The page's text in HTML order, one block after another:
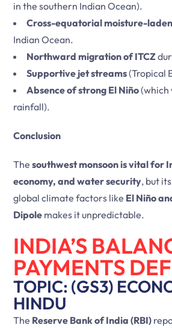
in the southern Indian Ocean).
Cross-equatorial moisture-
Indian Ocean.
Northward migration of ITCZ
Supportive jet streams(Tropical
Absence of strong El Niño(which
rainfall).
Conclusion
The southwest monsoon is vital for
economy, and water security, but
global climate factors like El Niño
Dipole makes it unpredictable.
INDIA’S
PAYMENTS
TOPIC: (GS3)
HINDU
The Reserve Bank of India (RBI)